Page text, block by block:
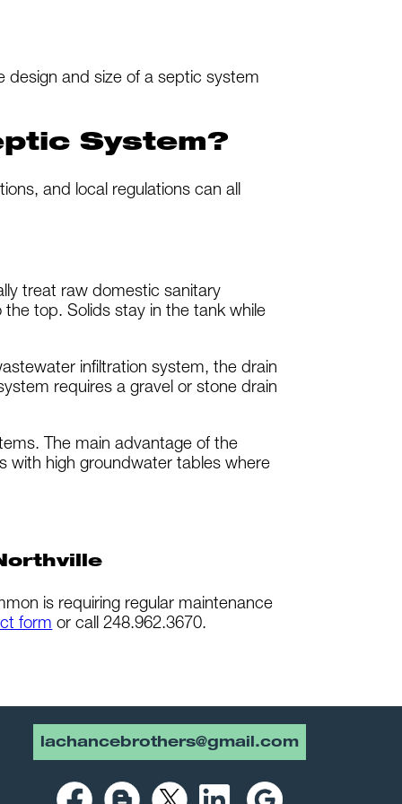
design and size of a septic system
System?
and local regulations can all
treat raw domestic sanitary
top. Solids stay in the tank while
infiltration system, the drain
requires a gravel or stone drain
The main advantage of the
with high groundwater tables where
is requiring regular maintenance
form or call 248.962.3670.
lachancebrothers@gmail.com